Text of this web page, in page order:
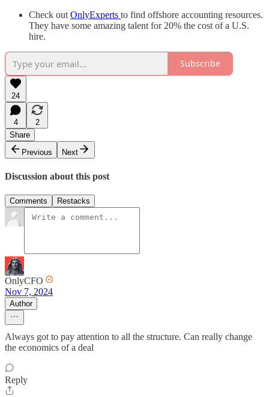
Check out OnlyExperts to find offshore accounting resources.
They have some amazing talent for 20% the cost of a U.S.
hire.
Subscribe
24
4
2
Share
Previous
Next
Discussion about this post
Comments Restacks
OnlyCFO
Nov 7, 2024
Author
Always got to pay attention to all the structure. Can really change
the economics of a deal
Reply